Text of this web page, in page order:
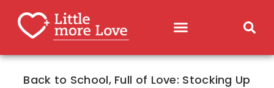
Back to School, Full of Love: Stocking Up